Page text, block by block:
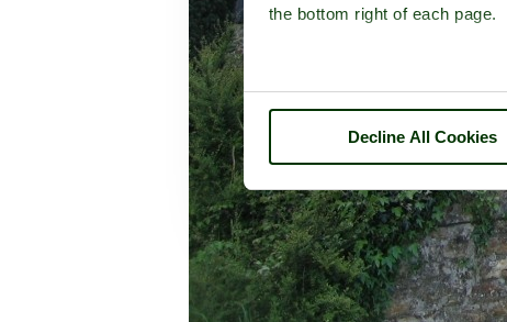
the bottom right of each page.
Decline All Cookies